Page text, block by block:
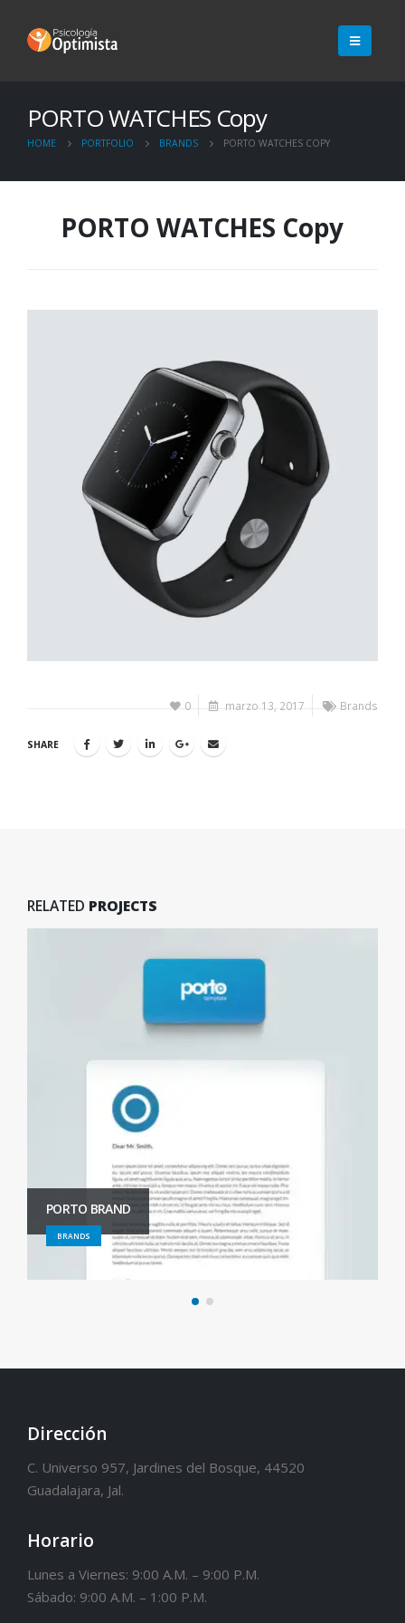
PORTO WATCHES Copy
HOME PORTFOLIO BRANDS PORTO WATCHES COPY
PORTO WATCHES Copy
0 marzo 13, 2017 Brands
SHARE
RELATED PROJECTS
PORTO BRAND
BRANDS
Dirección
C. Universo 957, Jardines del Bosque, 44520
Guadalajara, Jal.
Horario
Lunes a Viernes: 9:00 A.M. – 9:00 P.M.
Sábado: 9:00 A.M. – 1:00 P.M.